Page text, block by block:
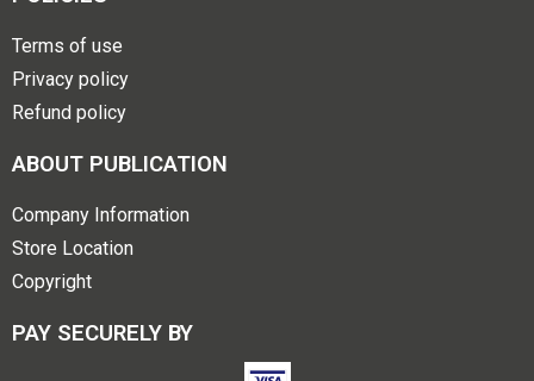
Terms of use
Privacy policy
Refund policy
ABOUT PUBLICATION
Company Information
Store Location
Copyright
PAY SECURELY BY